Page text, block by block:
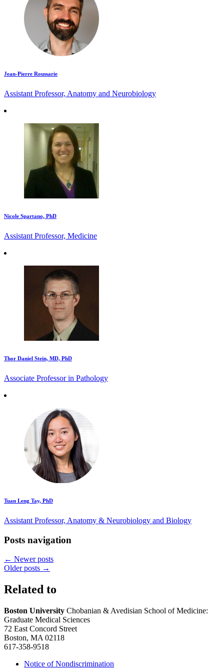
Jean-Pierre Roussarie
Assistant Professor, Anatomy and Neurobiology
Nicole Spartano, PhD
Assistant Professor, Medicine
Thor Daniel Stein, MD, PhD
Associate Professor in Pathology
Tuan Leng Tay, PhD
Assistant Professor, Anatomy & Neurobiology and Biology
Posts navigation
← Newer posts
Older posts →
Related to
Boston University Chobanian & Avedisian School of Medicine:
Graduate Medical Sciences
72 East Concord Street
Boston, MA 02118
617-358-9518
Notice of Nondiscrimination